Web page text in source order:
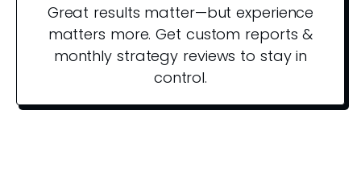
Great results matter—but experience
matters more. Get custom reports &
monthly strategy reviews to stay in
control.